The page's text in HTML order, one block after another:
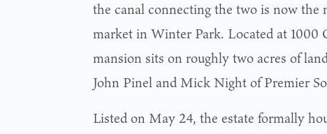
the canal connecting the two is now
market in Winter Park. Located at 1000
mansion sits on roughly two acres of
John Pinel and Mick Night of Premier
Listed on May 24, the estate formally